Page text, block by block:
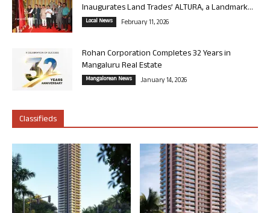
Inaugurates Land Trades’ ALTURA, a Landmark...
Local News February 11, 2026
Rohan Corporation Completes 32 Years in
Mangaluru Real Estate
Mangalorean News January 14, 2026
Classifieds